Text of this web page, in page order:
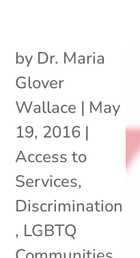
by Dr. Maria
Glover
Wallace | May
19, 2016 |
Access to
Services,
Discrimination
, LGBTQ